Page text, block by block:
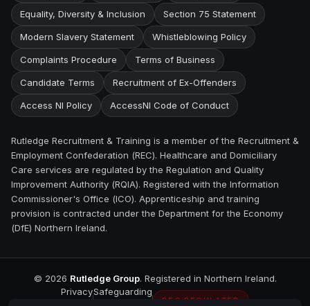
Equality, Diversity & Inclusion Section 75 Statement
Modern Slavery Statement Whistleblowing Policy
Complaints Procedure Terms of Business
Candidate Terms Recruitment of Ex-Offenders
Access NI Policy AccessNI Code of Conduct
Rutledge Recruitment & Training is a member of the Recruitment &
Employment Confederation (REC). Healthcare and Domiciliary
Care services are regulated by the Regulation and Quality
Improvement Authority (RQIA). Registered with the Information
Commissioner's Office (ICO). Apprenticeship and training
provision is contracted under the Department for the Economy
(DfE) Northern Ireland.
© 2026 Rutledge Group. Registered in Northern Ireland.
PrivacySafeguarding
REC REGULATED